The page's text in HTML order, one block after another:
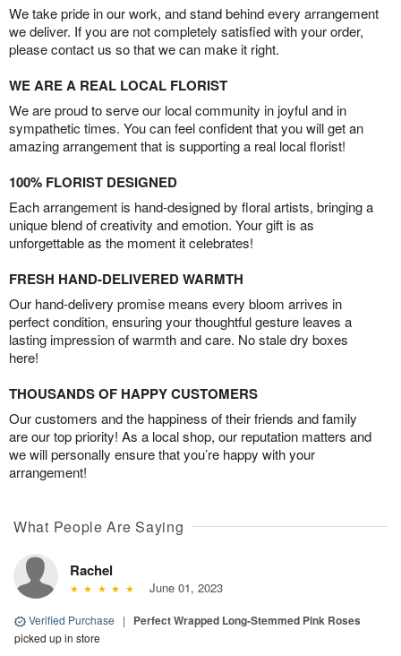
We take pride in our work, and stand behind every arrangement
we deliver. If you are not completely satisfied with your order,
please contact us so that we can make it right.
WE ARE A REAL LOCAL FLORIST
We are proud to serve our local community in joyful and in
sympathetic times. You can feel confident that you will get an
amazing arrangement that is supporting a real local florist!
100% FLORIST DESIGNED
Each arrangement is hand-designed by floral artists, bringing a
unique blend of creativity and emotion. Your gift is as
unforgettable as the moment it celebrates!
FRESH HAND-DELIVERED WARMTH
Our hand-delivery promise means every bloom arrives in
perfect condition, ensuring your thoughtful gesture leaves a
lasting impression of warmth and care. No stale dry boxes
here!
THOUSANDS OF HAPPY CUSTOMERS
Our customers and the happiness of their friends and family
are our top priority! As a local shop, our reputation matters and
we will personally ensure that you’re happy with your
arrangement!
What People Are Saying
Rachel
June 01, 2023
Verified Purchase | Perfect Wrapped Long-Stemmed Pink Roses
picked up in store